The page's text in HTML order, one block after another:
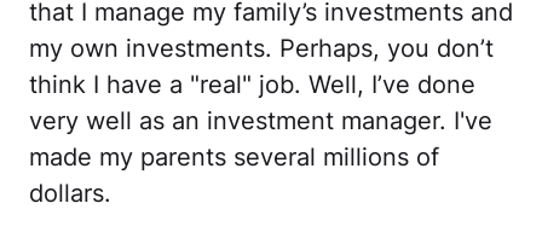
that I manage my family’s investments and
my own investments. Perhaps, you don’t
think I have a "real" job. Well, I’ve done
very well as an investment manager. I've
made my parents several millions of
dollars.